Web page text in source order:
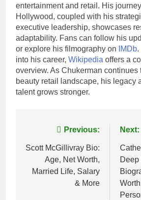
entertainment and retail. His
Hollywood, coupled with his
executive leadership, showcases
adaptability. Fans can follow his
or explore his filmography on
IMDb.
into his career, Wikipedia offers a
overview. As Chukerman continues
beauty retail landscape, his legacy
talent grows stronger.
navigation
Previous:
Scott McGillivray Bio:
Age, Net Worth,
Married Life, Salary
& More
Next: